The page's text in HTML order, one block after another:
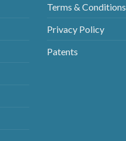
Terms & Conditions
Privacy Policy
Patents